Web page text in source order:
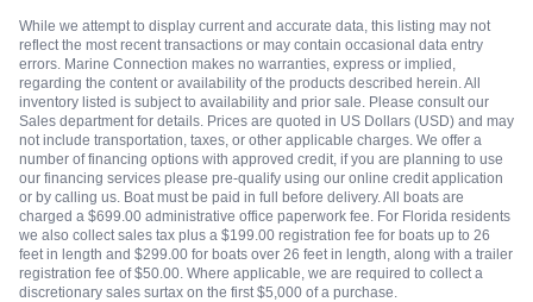
While we attempt to display current and accurate data, this listing may not
reflect the most recent transactions or may contain occasional data entry
errors. Marine Connection makes no warranties, express or implied,
regarding the content or availability of the products described herein. All
inventory listed is subject to availability and prior sale. Please consult our
Sales department for details. Prices are quoted in US Dollars (USD) and may
not include transportation, taxes, or other applicable charges. We offer a
number of financing options with approved credit, if you are planning to use
our financing services please pre-qualify using our online credit application
or by calling us. Boat must be paid in full before delivery. All boats are
charged a $699.00 administrative office paperwork fee. For Florida residents
we also collect sales tax plus a $199.00 registration fee for boats up to 26
feet in length and $299.00 for boats over 26 feet in length, along with a trailer
registration fee of $50.00. Where applicable, we are required to collect a
discretionary sales surtax on the first $5,000 of a purchase.